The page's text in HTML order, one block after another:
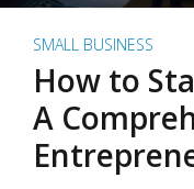
SMALL BUSINESS
How to
A